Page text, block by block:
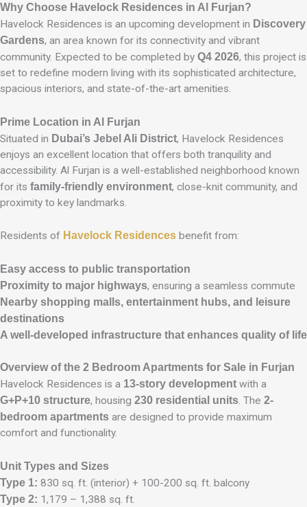
Why Choose Havelock Residences in Al Furjan?
Havelock Residences is an upcoming development in Discovery
Gardens, an area known for its connectivity and vibrant
community. Expected to be completed by Q4 2026, this project is
set to redefine modern living with its sophisticated architecture,
spacious interiors, and state-of-the-art amenities.
Prime Location in Al Furjan
Situated in Dubai’s Jebel Ali District, Havelock Residences
enjoys an excellent location that offers both tranquility and
accessibility. Al Furjan is a well-established neighborhood known
for its family-friendly environment, close-knit community, and
proximity to key landmarks.
Residents of Havelock Residences benefit from:
Easy access to public transportation
Proximity to major highways, ensuring a seamless commute
Nearby shopping malls, entertainment hubs, and leisure
destinations
A well-developed infrastructure that enhances quality of life
Overview of the 2 Bedroom Apartments for Sale in Furjan
Havelock Residences is a 13-story development with a
G+P+10 structure, housing 230 residential units. The 2-
bedroom apartments are designed to provide maximum
comfort and functionality.
Unit Types and Sizes
Type 1: 830 sq. ft. (interior) + 100-200 sq. ft. balcony
Type 2: 1,179 – 1,388 sq. ft.